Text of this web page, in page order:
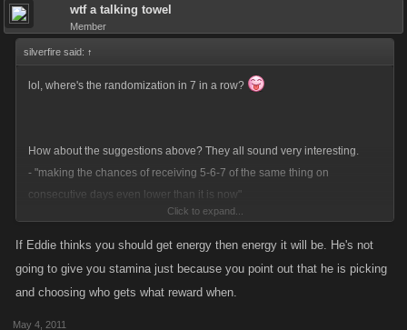
wtf a talking towel
Member
silverfire said: ↑
lol, where's the randomization in 7 in a row?
How about the suggestions above? They all sound very interesting.
- "making the chances of receiving 5-6-7 of the same thing on
consecutive days even lower than it is now"
- removing the Energy daily reward: "with energy boosts its redundant to
have energy as a daily reward"
Click to expand...
If Eddie thinks you should get energy then energy it will be. He's not
going to give you stamina just because you point out that he is picking
and choosing who gets what reward when.
May 4, 2011